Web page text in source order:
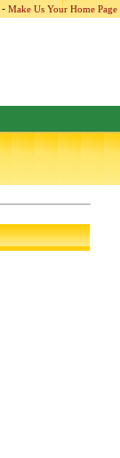
- Make Us Your Home Page